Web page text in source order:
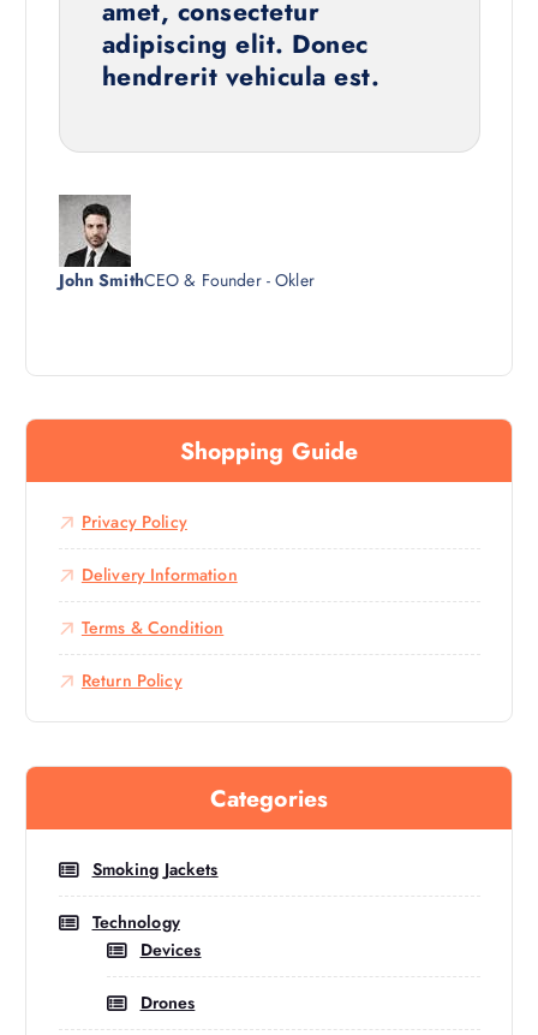
amet, consectetur
adipiscing elit. Donec
hendrerit vehicula est.
John SmithCEO & Founder - Okler
Shopping Guide
Privacy Policy
Delivery Information
Terms & Condition
Return Policy
Categories
Smoking Jackets
Technology
Devices
Drones